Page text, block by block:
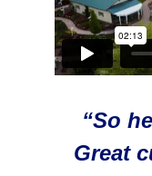
“So
Great